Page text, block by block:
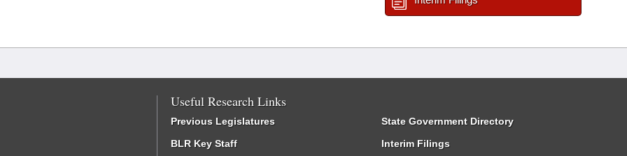
Useful Research Links
Previous Legislatures
BLR Key Staff
State Government Directory
Interim Filings